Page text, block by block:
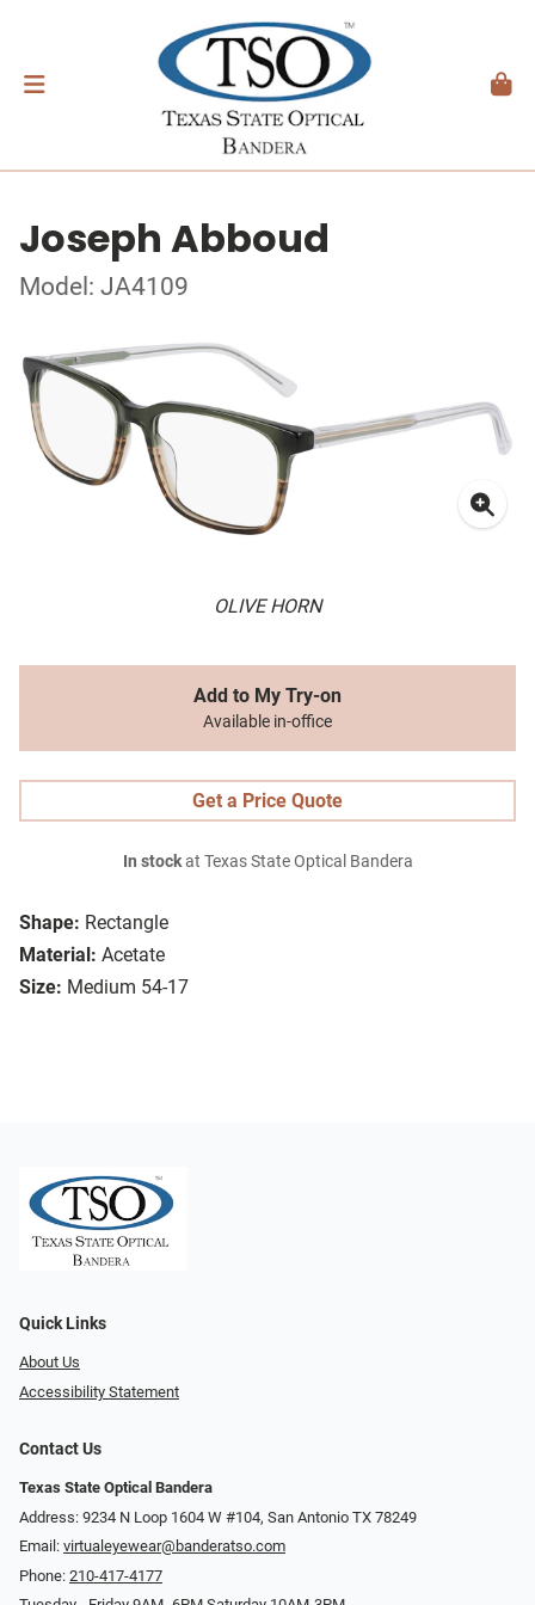
Joseph Abboud
Model: JA4109
OLIVE HORN
Shape: Rectangle
Material: Acetate
Size: Medium 54-17
Add to My Try-on
Available in-office
Get a Price Quote
In stockat Texas State Optical Bandera
Quick Links
About Us
Accessibility Statement
Contact Us
Texas State Optical Bandera
Address: 9234 N Loop 1604 W #104, San Antonio TX 78249
Email: virtualeyewear@banderatso.com
Phone: 210-417-4177